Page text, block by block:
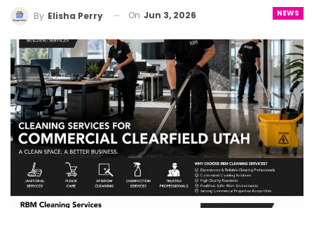
NEWS
By Elisha Perry On Jun 3, 2026